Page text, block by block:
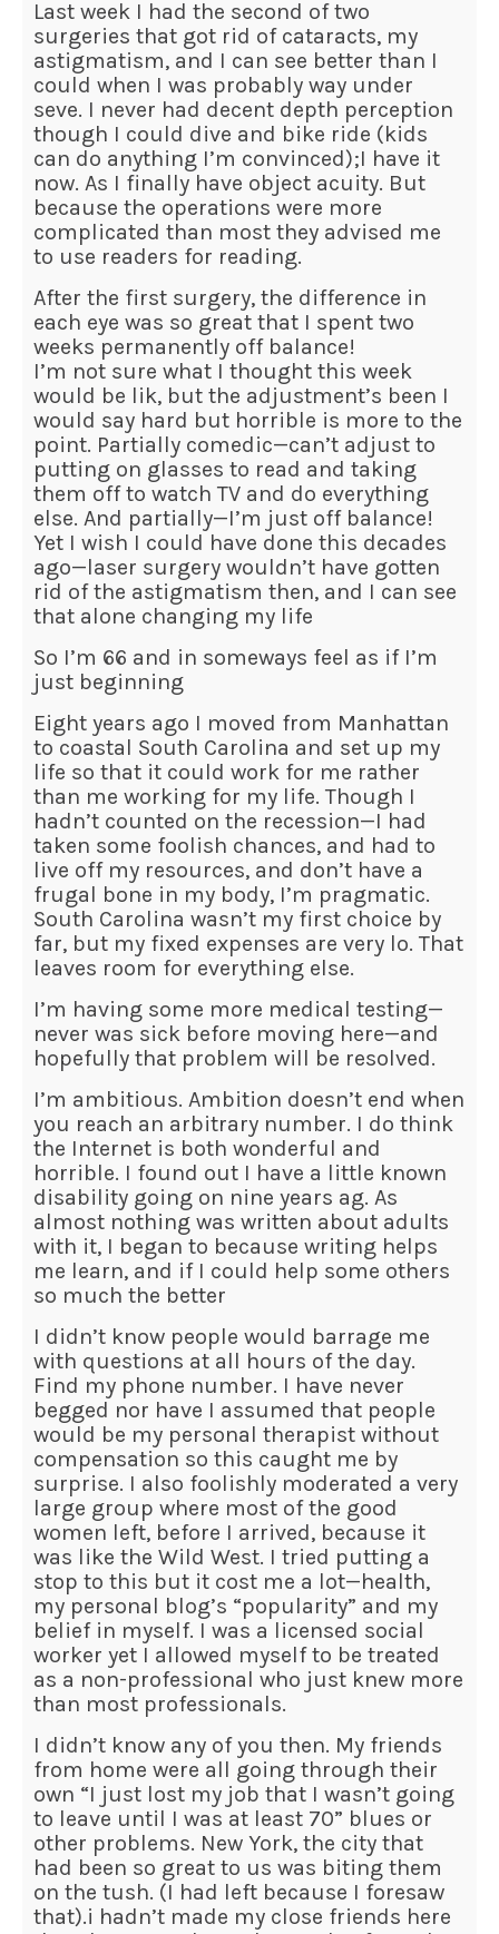
Last week I had the second of two
surgeries that got rid of cataracts, my
astigmatism, and I can see better than I
could when I was probably way under
seve. I never had decent depth perception
though I could dive and bike ride (kids
can do anything I’m convinced);I have it
now. As I finally have object acuity. But
because the operations were more
complicated than most they advised me
to use readers for reading.
After the first surgery, the difference in
each eye was so great that I spent two
weeks permanently off balance!
I’m not sure what I thought this week
would be lik, but the adjustment’s been I
would say hard but horrible is more to the
point. Partially comedic—can’t adjust to
putting on glasses to read and taking
them off to watch TV and do everything
else. And partially—I’m just off balance!
Yet I wish I could have done this decades
ago—laser surgery wouldn’t have gotten
rid of the astigmatism then, and I can see
that alone changing my life
So I’m 66 and in someways feel as if I’m
just beginning
Eight years ago I moved from Manhattan
to coastal South Carolina and set up my
life so that it could work for me rather
than me working for my life. Though I
hadn’t counted on the recession—I had
taken some foolish chances, and had to
live off my resources, and don’t have a
frugal bone in my body, I’m pragmatic.
South Carolina wasn’t my first choice by
far, but my fixed expenses are very lo. That
leaves room for everything else.
I’m having some more medical testing—
never was sick before moving here—and
hopefully that problem will be resolved.
I’m ambitious. Ambition doesn’t end when
you reach an arbitrary number. I do think
the Internet is both wonderful and
horrible. I found out I have a little known
disability going on nine years ag. As
almost nothing was written about adults
with it, I began to because writing helps
me learn, and if I could help some others
so much the better
I didn’t know people would barrage me
with questions at all hours of the day.
Find my phone number. I have never
begged nor have I assumed that people
would be my personal therapist without
compensation so this caught me by
surprise. I also foolishly moderated a very
large group where most of the good
women left, before I arrived, because it
was like the Wild West. I tried putting a
stop to this but it cost me a lot—health,
my personal blog’s “popularity” and my
belief in myself. I was a licensed social
worker yet I allowed myself to be treated
as a non-professional who just knew more
than most professionals.
I didn’t know any of you then. My friends
from home were all going through their
own “I just lost my job that I wasn’t going
to leave until I was at least 70” blues or
other problems. New York, the city that
had been so great to us was biting them
on the tush. (I had left because I foresaw
that).i hadn’t made my close friends here